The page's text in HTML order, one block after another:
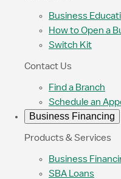
Business
How to Open a
Switch Kit
Contact Us
Find a Branch
Schedule an
Business Financing
Products & Services
Business
SBA Loans